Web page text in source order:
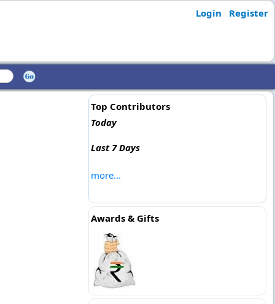
Login Register
Top Contributors
Today
Last 7 Days
more...
Awards & Gifts